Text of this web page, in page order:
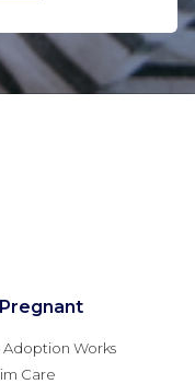
Pregnant
Adoption Works
Care